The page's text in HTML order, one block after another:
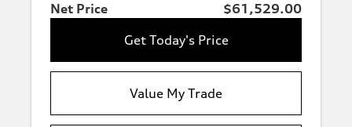
Net Price
$61,529.00
Get Today's Price
Value My Trade